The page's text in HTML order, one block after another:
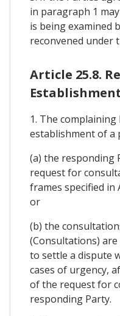
in paragraph 1
is being examined
reconvened under
Article 25.8.
1. The
establishment of a
(a) the responding
request for
frames specified in
or
(b) the
(Consultations)
to settle a dispute
cases of urgency,
of the request for
responding Party.